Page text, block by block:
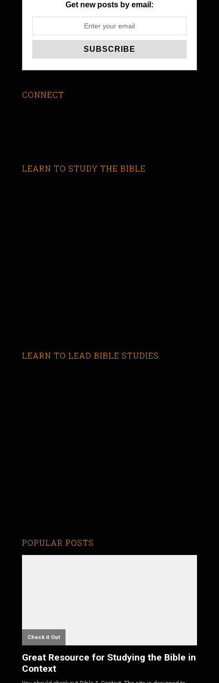
Get new posts by email:
CONNECT
LEARN TO STUDY THE BIBLE
LEARN TO LEAD BIBLE STUDIES
POPULAR POSTS
Check it Out
Great Resource for Studying the Bible in
Context